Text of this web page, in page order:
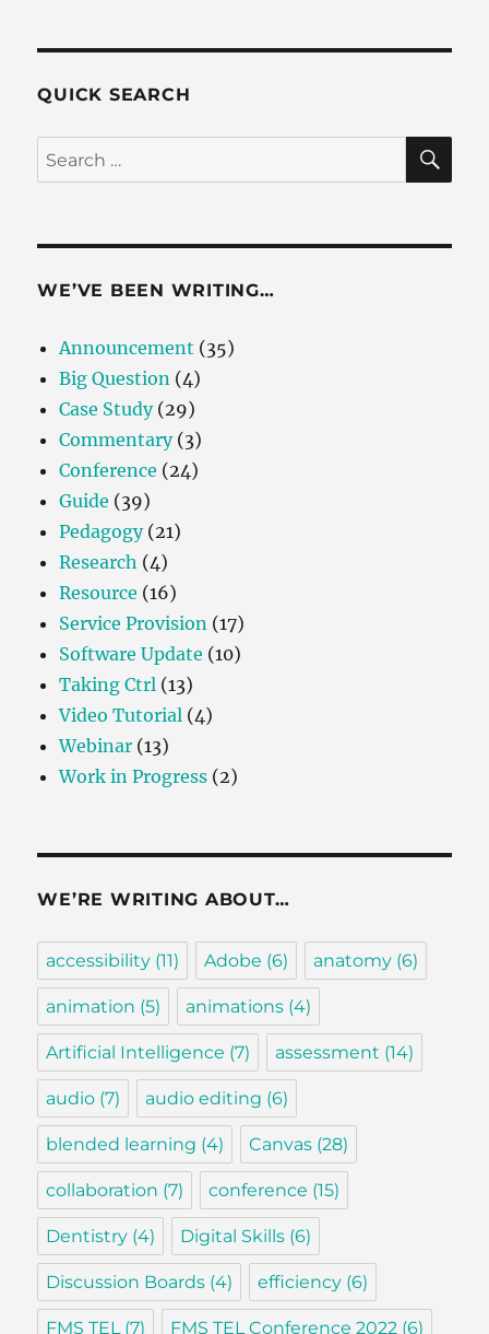
QUICK SEARCH
Search
for:
WE’VE BEEN WRITING…
Announcement (35)
Big Question (4)
Case Study(29)
Commentary(3)
Conference (24)
Guide (39)
Pedagogy(21)
Research (4)
Resource (16)
Service Provision (17)
Software Update (10)
Taking Ctrl (13)
Video Tutorial (4)
Webinar (13)
Work in Progress (2)
WE’RE WRITING ABOUT…
accessibility (11) Adobe (6) anatomy (6)
animation (5) animations (4)
Artificial Intelligence (7) assessment (14)
audio (7) audio editing (6)
blended learning (4) Canvas (28)
collaboration (7) conference (15)
Dentistry (4) Digital Skills (6)
Discussion Boards (4) efficiency (6)
FMS TEL (7) FMS TEL Conference 2022 (6)